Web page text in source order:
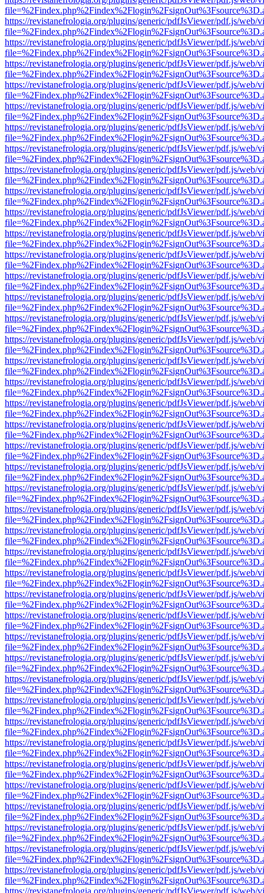
https://revistanefrologia.org/plugins/generic/pdfJsViewer/pdf.js/web/
https://revistanefrologia.org/plugins/generic/pdfJsViewer/pdf.js/web/
https://revistanefrologia.org/plugins/generic/pdfJsViewer/pdf.js/web/
https://revistanefrologia.org/plugins/generic/pdfJsViewer/pdf.js/web/
https://revistanefrologia.org/plugins/generic/pdfJsViewer/pdf.js/web/
https://revistanefrologia.org/plugins/generic/pdfJsViewer/pdf.js/web/
https://revistanefrologia.org/plugins/generic/pdfJsViewer/pdf.js/web/
https://revistanefrologia.org/plugins/generic/pdfJsViewer/pdf.js/web/
https://revistanefrologia.org/plugins/generic/pdfJsViewer/pdf.js/web/
https://revistanefrologia.org/plugins/generic/pdfJsViewer/pdf.js/web/
https://revistanefrologia.org/plugins/generic/pdfJsViewer/pdf.js/web/
https://revistanefrologia.org/plugins/generic/pdfJsViewer/pdf.js/web/
https://revistanefrologia.org/plugins/generic/pdfJsViewer/pdf.js/web/
https://revistanefrologia.org/plugins/generic/pdfJsViewer/pdf.js/web/
https://revistanefrologia.org/plugins/generic/pdfJsViewer/pdf.js/web/
https://revistanefrologia.org/plugins/generic/pdfJsViewer/pdf.js/web/
https://revistanefrologia.org/plugins/generic/pdfJsViewer/pdf.js/web/
https://revistanefrologia.org/plugins/generic/pdfJsViewer/pdf.js/web/
https://revistanefrologia.org/plugins/generic/pdfJsViewer/pdf.js/web/
https://revistanefrologia.org/plugins/generic/pdfJsViewer/pdf.js/web/
https://revistanefrologia.org/plugins/generic/pdfJsViewer/pdf.js/web/
https://revistanefrologia.org/plugins/generic/pdfJsViewer/pdf.js/web/
https://revistanefrologia.org/plugins/generic/pdfJsViewer/pdf.js/web/
https://revistanefrologia.org/plugins/generic/pdfJsViewer/pdf.js/web/
https://revistanefrologia.org/plugins/generic/pdfJsViewer/pdf.js/web/
https://revistanefrologia.org/plugins/generic/pdfJsViewer/pdf.js/web/
https://revistanefrologia.org/plugins/generic/pdfJsViewer/pdf.js/web/
https://revistanefrologia.org/plugins/generic/pdfJsViewer/pdf.js/web/
https://revistanefrologia.org/plugins/generic/pdfJsViewer/pdf.js/web/
https://revistanefrologia.org/plugins/generic/pdfJsViewer/pdf.js/web/
https://revistanefrologia.org/plugins/generic/pdfJsViewer/pdf.js/web/
https://revistanefrologia.org/plugins/generic/pdfJsViewer/pdf.js/web/
https://revistanefrologia.org/plugins/generic/pdfJsViewer/pdf.js/web/
https://revistanefrologia.org/plugins/generic/pdfJsViewer/pdf.js/web/
https://revistanefrologia.org/plugins/generic/pdfJsViewer/pdf.js/web/
https://revistanefrologia.org/plugins/generic/pdfJsViewer/pdf.js/web/
https://revistanefrologia.org/plugins/generic/pdfJsViewer/pdf.js/web/
https://revistanefrologia.org/plugins/generic/pdfJsViewer/pdf.js/web/
https://revistanefrologia.org/plugins/generic/pdfJsViewer/pdf.js/web/
https://revistanefrologia.org/plugins/generic/pdfJsViewer/pdf.js/web/
https://revistanefrologia.org/plugins/generic/pdfJsViewer/pdf.js/web/
https://revistanefrologia.org/plugins/generic/pdfJsViewer/pdf.js/web/